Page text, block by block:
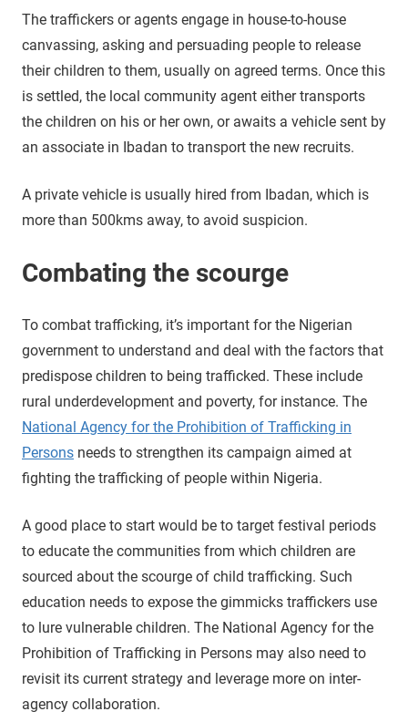
The traffickers or agents engage in house-to-house
canvassing, asking and persuading people to release
their children to them, usually on agreed terms. Once this
is settled, the local community agent either transports
the children on his or her own, or awaits a vehicle sent by
an associate in Ibadan to transport the new recruits.
A private vehicle is usually hired from Ibadan, which is
more than 500kms away, to avoid suspicion.
Combating the scourge
To combat trafficking, it’s important for the Nigerian
government to understand and deal with the factors that
predispose children to being trafficked. These include
rural underdevelopment and poverty, for instance. The
National Agency for the Prohibition of Trafficking in
Persons needs to strengthen its campaign aimed at
fighting the trafficking of people within Nigeria.
A good place to start would be to target festival periods
to educate the communities from which children are
sourced about the scourge of child trafficking. Such
education needs to expose the gimmicks traffickers use
to lure vulnerable children. The National Agency for the
Prohibition of Trafficking in Persons may also need to
revisit its current strategy and leverage more on inter-
agency collaboration.